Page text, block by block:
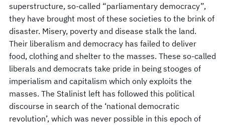
superstructure, so-called “parliamentary democracy”,
they have brought most of these societies to the brink of
disaster. Misery, poverty and disease stalk the land.
Their liberalism and democracy has failed to deliver
food, clothing and shelter to the masses. These so-called
liberals and democrats take pride in being stooges of
imperialism and capitalism which only exploits the
masses. The Stalinist left has followed this political
discourse in search of the ‘national democratic
revolution’, which was never possible in this epoch of